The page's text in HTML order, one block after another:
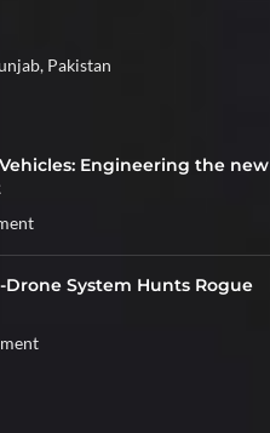
Pakistan
Engineering the new
System Hunts Rogue